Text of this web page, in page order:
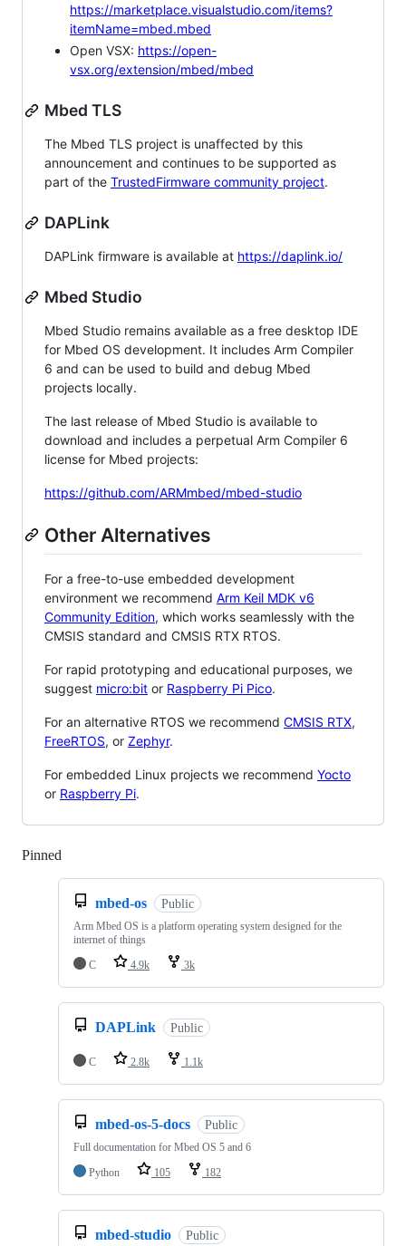
https://marketplace.visualstudio.com/items?
itemName=mbed.mbed
Open VSX: https://open-
vsx.org/extension/mbed/mbed
Mbed TLS
The Mbed TLS project is unaffected by this
announcement and continues to be supported as
part of the TrustedFirmware community project.
DAPLink
DAPLink firmware is available at https://daplink.io/
Mbed Studio
Mbed Studio remains available as a free desktop IDE
for Mbed OS development. It includes Arm Compiler
6 and can be used to build and debug Mbed
projects locally.
The last release of Mbed Studio is available to
download and includes a perpetual Arm Compiler 6
license for Mbed projects:
https://github.com/ARMmbed/mbed-studio
Other Alternatives
For a free-to-use embedded development
environment we recommend Arm Keil MDK v6
Community Edition, which works seamlessly with the
CMSIS standard and CMSIS RTX RTOS.
For rapid prototyping and educational purposes, we
suggest micro:bit or Raspberry Pi Pico.
For an alternative RTOS we recommend CMSIS RTX,
FreeRTOS, or Zephyr.
For embedded Linux projects we recommend Yocto
or Raspberry Pi.
Pinned
mbed-os Public
Arm Mbed OS is a platform operating system designed for the
internet of things
C
4.9k 3k
DAPLink Public
C 2.8k 1.1k
mbed-os-5-docs Public
Full documentation for Mbed OS 5 and 6
Python
105 182
mbed-studio Public